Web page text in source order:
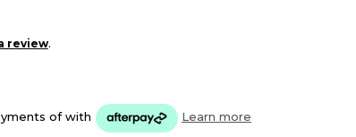
review.
ofwith Learn more